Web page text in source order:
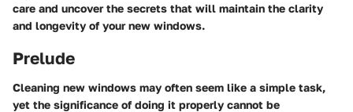
care and uncover the secrets that will maintain the clarity
and longevity of your new windows.
Prelude
Cleaning new windows may often seem like a simple task,
yet the significance of doing it properly cannot be